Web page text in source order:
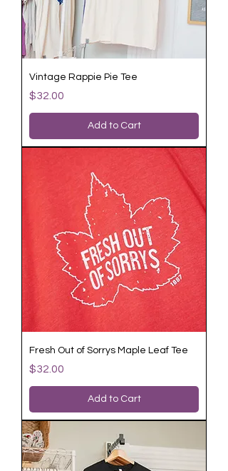
Vintage Rappie Pie Tee
Price
$32.00
Add to Cart
Fresh Out of Sorrys Maple Leaf Tee
Price
$32.00
Add to Cart